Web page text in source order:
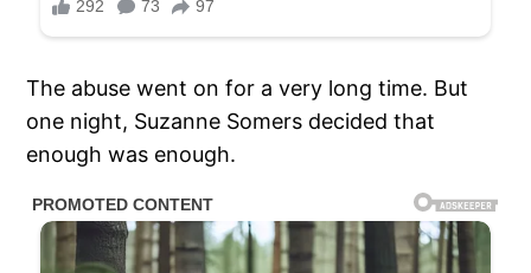
The abuse went on for a very long time. But
one night, Suzanne Somers decided that
enough was enough.